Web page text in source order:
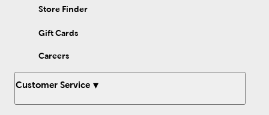
Store Finder
Gift Cards
Careers
Customer Service